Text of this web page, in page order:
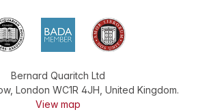
Bernard Quaritch Ltd
, London WC1R 4JH, United Kingdom.
View map